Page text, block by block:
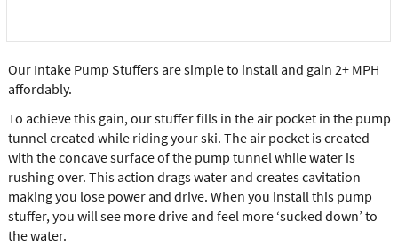
Our Intake Pump Stuffers are simple to install and gain 2+ MPH
affordably.
To achieve this gain, our stuffer fills in the air pocket in the pump
tunnel created while riding your ski. The air pocket is created
with the concave surface of the pump tunnel while water is
rushing over. This action drags water and creates cavitation
making you lose power and drive. When you install this pump
stuffer, you will see more drive and feel more ‘sucked down’ to
the water.